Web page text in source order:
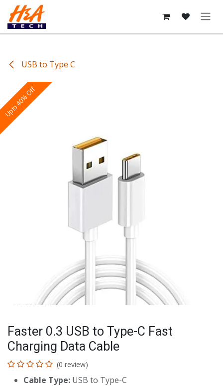
Skip to Content
USB to Type C
Upto 40% Off
Faster 0.3 USB to Type-C Fast
Charging Data Cable
(0 review)
Cable Type: USB to Type-C